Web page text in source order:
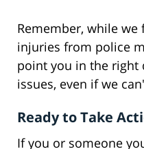
Remember, while
injuries from police
point you in the right
issues, even if we
Ready to Take
If you or someone